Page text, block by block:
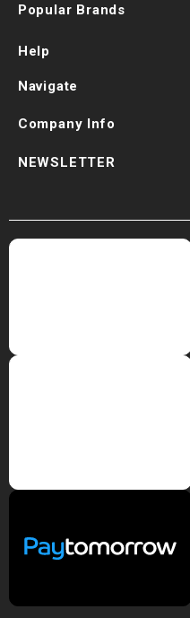
Popular Brands
Help
Navigate
Company Info
NEWSLETTER